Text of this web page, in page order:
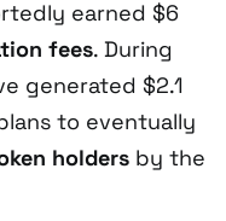
earned $6
fees. During
generated $2.1
to eventually
holders by the